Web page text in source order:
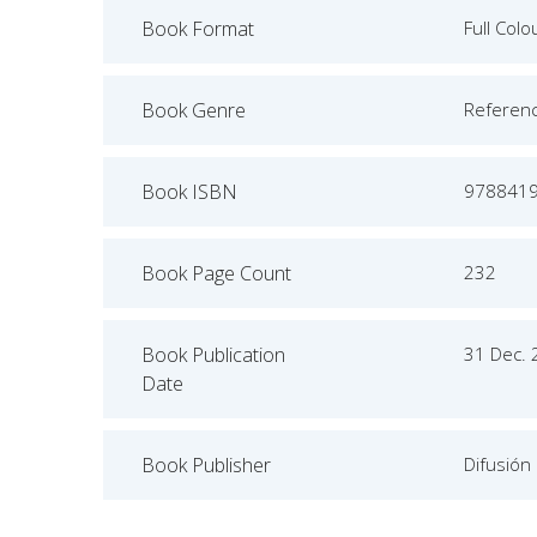
Book Format Full
Book Genre
Book ISBN
Book Page Count 232
Book Publication
Date
31 Dec.
Book Publisher Difusión